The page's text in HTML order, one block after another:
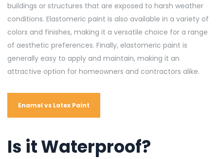
buildings or structures that are exposed to harsh weather
conditions. Elastomeric paint is also available in a variety of
colors and finishes, making it a versatile choice for a range
of aesthetic preferences. Finally, elastomeric paint is
generally easy to apply and maintain, making it an
attractive option for homeowners and contractors alike.
Enamel vs Latex Paint
Is it Waterproof?